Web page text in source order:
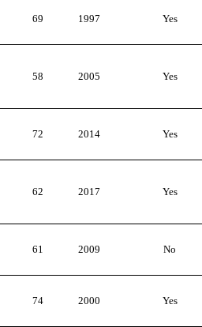
69 1997 Yes
58 2005 Yes
72 2014 Yes
62 2017 Yes
61 2009 No
74 2000 Yes